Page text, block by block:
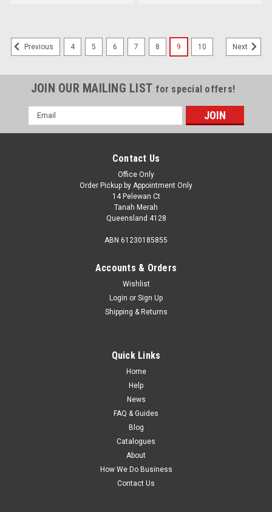
Previous 4 5 6 7 8 9 10 Next
JOIN OUR MAILING LIST for special offers!
Email
Address
Contact Us
Office Only
Order Pickup by Appointment Only
14 Pelewan Ct
Tanah Merah
Queensland 4128
ABN 61230185855
Accounts & Orders
Wishlist
Login or Sign Up
Shipping & Returns
Quick Links
Home
Help
News
FAQ & Guides
Blog
Catalogues
About
How We Do Business
Contact Us